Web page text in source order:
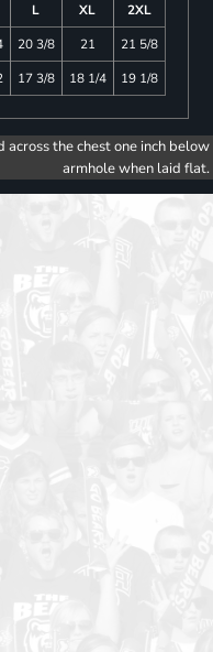
L XL
2XL
20 3/8 21
21 5/8
17 3/8 18 1/4 19 1/8
the chest one inch below
armhole when laid flat.